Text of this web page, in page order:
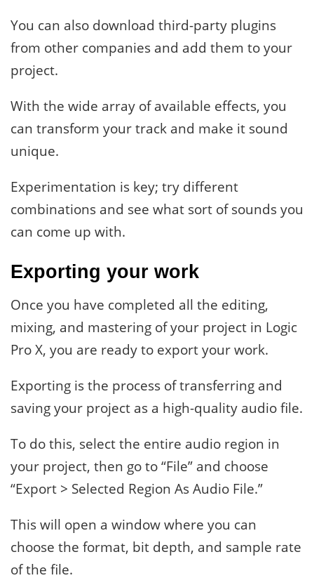
You can also download third-party plugins
from other companies and add them to your
project.
With the wide array of available effects, you
can transform your track and make it sound
unique.
Experimentation is key; try different
combinations and see what sort of sounds you
can come up with.
Exporting your work
Once you have completed all the editing,
mixing, and mastering of your project in Logic
Pro X, you are ready to export your work.
Exporting is the process of transferring and
saving your project as a high-quality audio file.
To do this, select the entire audio region in
your project, then go to “File” and choose
“Export > Selected Region As Audio File.”
This will open a window where you can
choose the format, bit depth, and sample rate
of the file.